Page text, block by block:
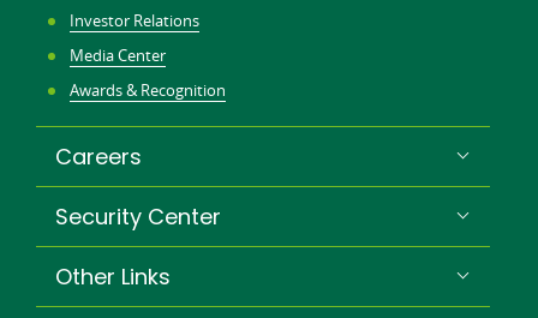
Investor Relations
Media Center
Awards & Recognition
Careers
Security Center
Other Links